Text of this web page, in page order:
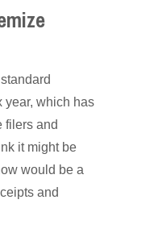
year, which has
filers and
it might be
would be a
and